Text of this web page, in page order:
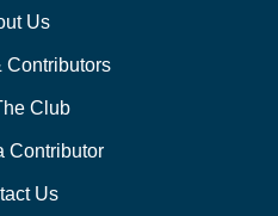
Us
Contributors
Club
Contributor
Us